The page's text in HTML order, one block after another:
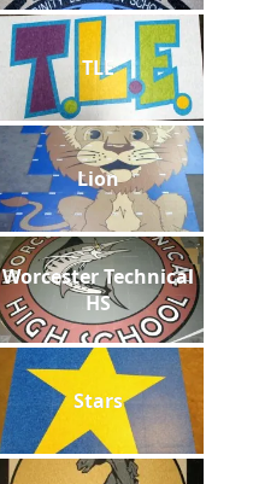
TLE
Lion
Worcester Technical
HS
Stars